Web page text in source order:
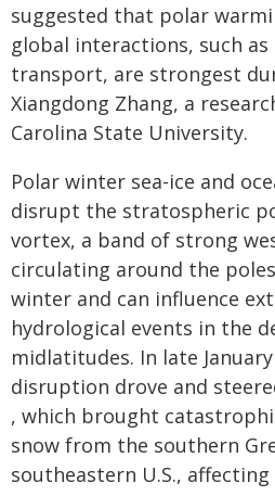
suggested that polar
global interactions, such
transport, are strongest
Xiangdong Zhang, a
Carolina State University.
Polar winter sea-ice and
disrupt the stratospheric
vortex, a band of strong
circulating around the
winter and can influence
hydrological events in the
midlatitudes. In late
disruption drove and
, which brought
snow from the southern
southeastern U.S.,